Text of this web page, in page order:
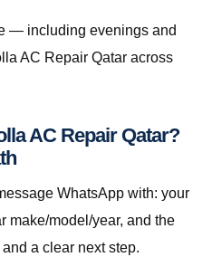
— including evenings and
AC Repair Qatar across
AC Repair Qatar?
WhatsApp with: your
make/model/year, and the
a clear next step.